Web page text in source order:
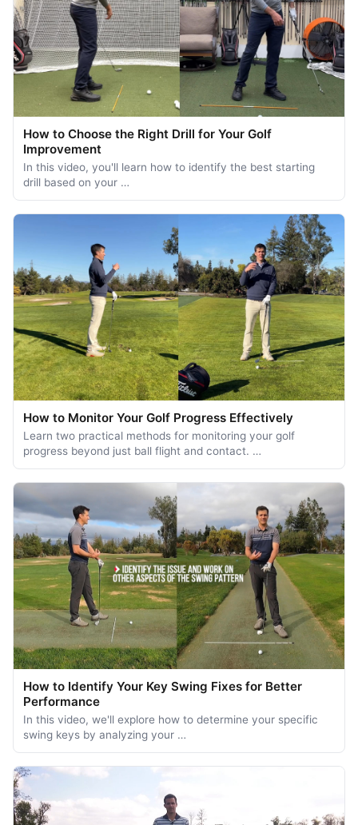
How to Choose the Right Drill for Your Golf
Improvement
In this video, you'll learn how to identify the best starting
drill based on your …
How to Monitor Your Golf Progress Effectively
Learn two practical methods for monitoring your golf
progress beyond just ball flight and contact. …
How to Identify Your Key Swing Fixes for Better
Performance
In this video, we'll explore how to determine your specific
swing keys by analyzing your …